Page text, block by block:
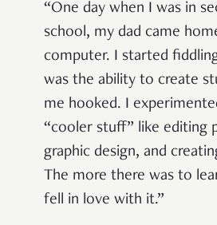
“One day when I was in
school, my dad came
computer. I started
was the ability to create
me hooked. I
“cooler stuff” like editing
graphic design, and
The more there was to
fell in love with it.”